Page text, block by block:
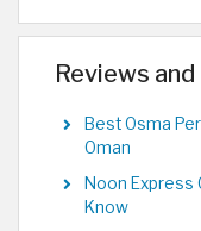
Reviews
Best Osma
Oman
Noon Express
Know